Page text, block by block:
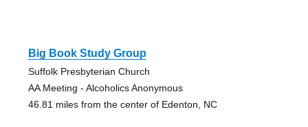
Big Book Study Group
Suffolk Presbyterian Church
AA Meeting - Alcoholics Anonymous
46.81 miles from the center of Edenton, NC